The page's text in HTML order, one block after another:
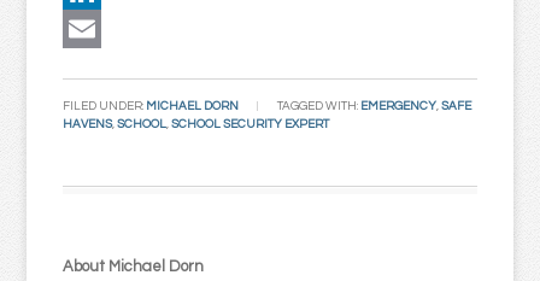
LinkedIn
FILED UNDER: MICHAEL DORN TAGGED WITH: EMERGENCY,SAFE
HAVENS,SCHOOL,SCHOOL SECURITY EXPERT
About Michael Dorn